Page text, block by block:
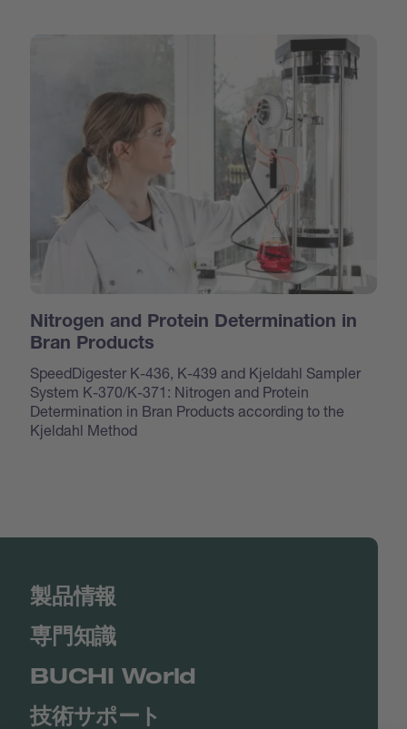
Nitrogen and Protein Determination in
Bran Products
SpeedDigester K-436, K-439 and Kjeldahl Sampler
System K-370/K-371: Nitrogen and Protein
Determination in Bran Products according to the
Kjeldahl Method
製品情報
専門知識
BUCHI World
技術サポート